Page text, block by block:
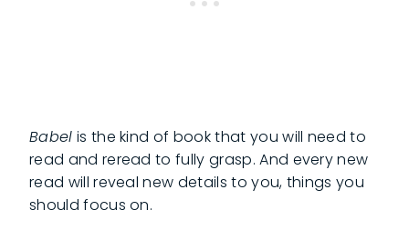
Babel is the kind of book that you will need to
read and reread to fully grasp. And every new
read will reveal new details to you, things you
should focus on.